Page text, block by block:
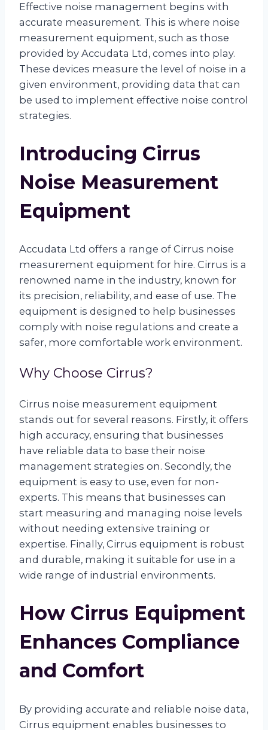
Effective noise management begins with
accurate measurement. This is where noise
measurement equipment, such as those
provided by Accudata Ltd, comes into play.
These devices measure the level of noise in a
given environment, providing data that can
be used to implement effective noise control
strategies.
Introducing Cirrus
Noise Measurement
Equipment
Accudata Ltd offers a range of Cirrus noise
measurement equipment for hire. Cirrus is a
renowned name in the industry, known for
its precision, reliability, and ease of use. The
equipment is designed to help businesses
comply with noise regulations and create a
safer, more comfortable work environment.
Why Choose Cirrus?
Cirrus noise measurement equipment
stands out for several reasons. Firstly, it offers
high accuracy, ensuring that businesses
have reliable data to base their noise
management strategies on. Secondly, the
equipment is easy to use, even for non-
experts. This means that businesses can
start measuring and managing noise levels
without needing extensive training or
expertise. Finally, Cirrus equipment is robust
and durable, making it suitable for use in a
wide range of industrial environments.
How Cirrus Equipment
Enhances Compliance
and Comfort
By providing accurate and reliable noise data,
Cirrus equipment enables businesses to